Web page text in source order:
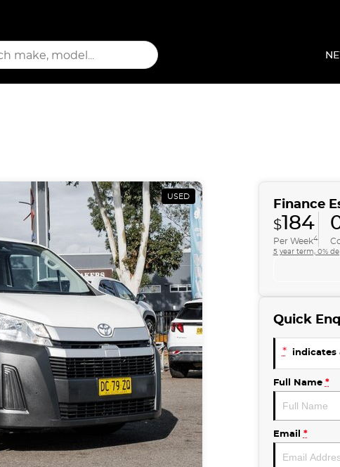
USED Finance
$184
Per Week4
5 year term, 0%
Quick
* indicates
Full Name *
Email *